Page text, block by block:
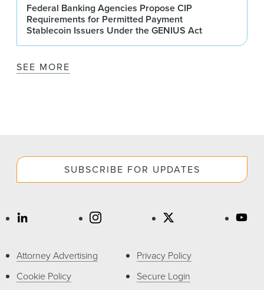
Federal Banking Agencies Propose CIP
Requirements for Permitted Payment
Stablecoin Issuers Under the GENIUS Act
SEE MORE
SUBSCRIBE FOR UPDATES
Attorney Advertising
Cookie Policy
Privacy Policy
Secure Login